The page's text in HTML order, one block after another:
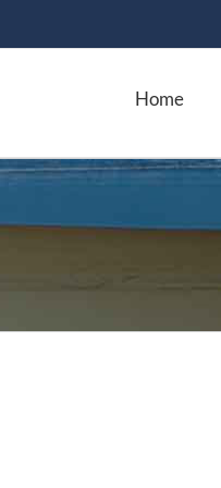
Home